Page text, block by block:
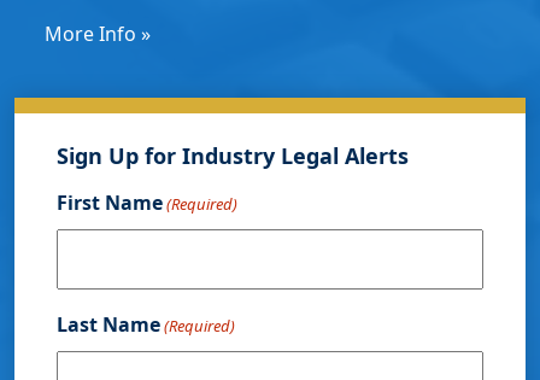
More Info »
Sign Up for Industry Legal Alerts
First Name(Required)
Last Name(Required)